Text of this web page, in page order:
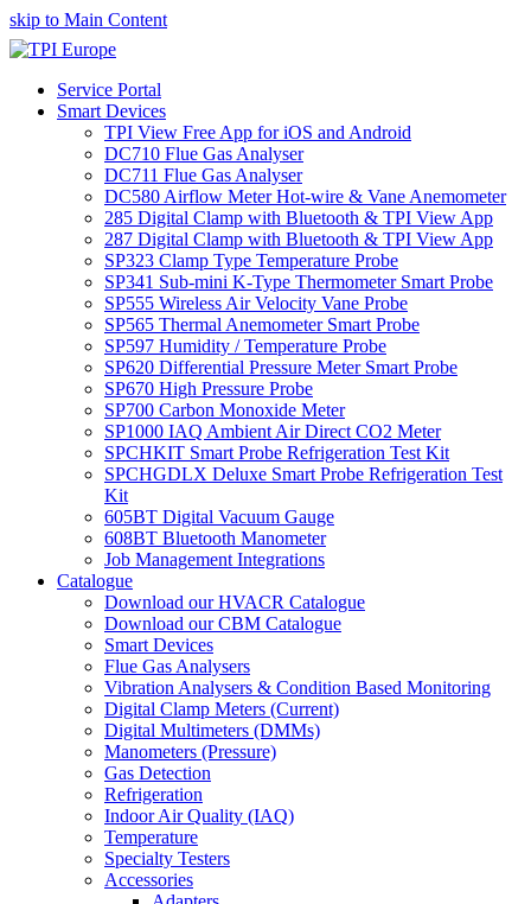
skip to Main Content
Service Portal
Smart Devices
TPI View Free App for iOS and Android
DC710 Flue Gas Analyser
DC711 Flue Gas Analyser
DC580 Airflow Meter Hot-wire & Vane Anemometer
285 Digital Clamp with Bluetooth & TPI View App
287 Digital Clamp with Bluetooth & TPI View App
SP323 Clamp Type Temperature Probe
SP341 Sub-mini K-Type Thermometer Smart Probe
SP555 Wireless Air Velocity Vane Probe
SP565 Thermal Anemometer Smart Probe
SP597 Humidity / Temperature Probe
SP620 Differential Pressure Meter Smart Probe
SP670 High Pressure Probe
SP700 Carbon Monoxide Meter
SP1000 IAQ Ambient Air Direct CO2 Meter
SPCHKIT Smart Probe Refrigeration Test Kit
SPCHGDLX Deluxe Smart Probe Refrigeration Test
Kit
605BT Digital Vacuum Gauge
608BT Bluetooth Manometer
Job Management Integrations
Catalogue
Download our HVACR Catalogue
Download our CBM Catalogue
Smart Devices
Flue Gas Analysers
Vibration Analysers & Condition Based Monitoring
Digital Clamp Meters (Current)
Digital Multimeters (DMMs)
Manometers (Pressure)
Gas Detection
Refrigeration
Indoor Air Quality (IAQ)
Temperature
Specialty Testers
Accessories